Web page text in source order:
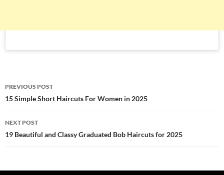
Post
navigation
PREVIOUS POST
15 Simple Short Haircuts For Women in 2025
NEXT POST
19 Beautiful and Classy Graduated Bob Haircuts for 2025